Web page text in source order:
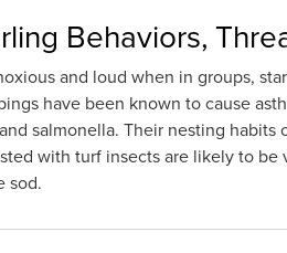
Behaviors,
and loud when in groups,
have been known to cause
salmonella. Their nesting
with turf insects are likely to
sod.